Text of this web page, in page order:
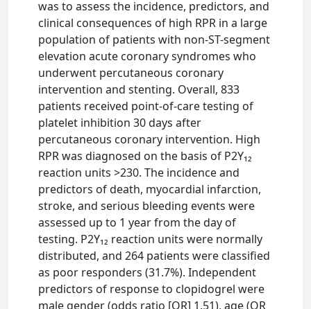
was to assess the incidence, predictors, and
clinical consequences of high RPR in a large
population of patients with non-ST-segment
elevation acute coronary syndromes who
underwent percutaneous coronary
intervention and stenting. Overall, 833
patients received point-of-care testing of
platelet inhibition 30 days after
percutaneous coronary intervention. High
RPR was diagnosed on the basis of P2Y₁₂
reaction units >230. The incidence and
predictors of death, myocardial infarction,
stroke, and serious bleeding events were
assessed up to 1 year from the day of
testing. P2Y₁₂ reaction units were normally
distributed, and 264 patients were classified
as poor responders (31.7%). Independent
predictors of response to clopidogrel were
male gender (odds ratio [OR] 1.51), age (OR